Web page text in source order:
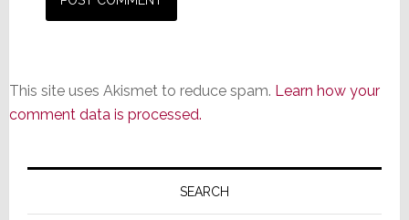
This site uses Akismet to reduce spam. Learn how your
comment data is processed.
Primary
SEARCH